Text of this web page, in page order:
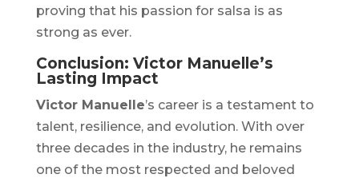
proving that his passion for salsa is as
strong as ever.
Conclusion: Victor Manuelle’s
Lasting Impact
Victor Manuelle’s career is a testament to
talent, resilience, and evolution. With over
three decades in the industry, he remains
one of the most respected and beloved